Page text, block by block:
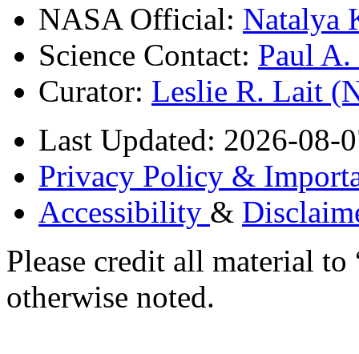
NASA Official: Natalya
Science Contact: Paul
Curator: Leslie R. Lait
Last Updated: 2026-08-
Privacy Policy &
Accessibility &
Please credit all material
otherwise noted.